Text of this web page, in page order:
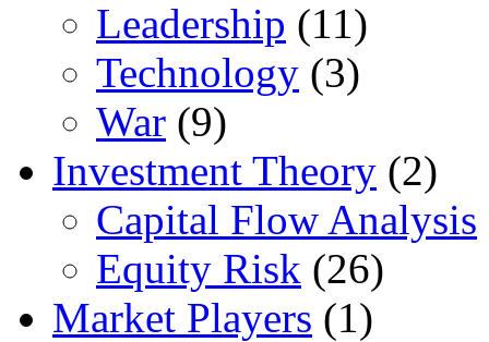
Leadership (11)
Technology (3)
War (9)
Investment Theory (2)
Capital Flow Analysis
Equity Risk (26)
Market Players (1)